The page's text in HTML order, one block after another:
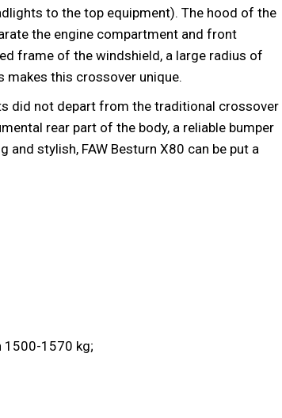
to the top equipment). The hood of the
the engine compartment and front
frame of the windshield, a large radius of
this crossover unique.
did not depart from the traditional crossover
rear part of the body, a reliable bumper
stylish, FAW Besturn X80 can be put a
1500-1570 kg;